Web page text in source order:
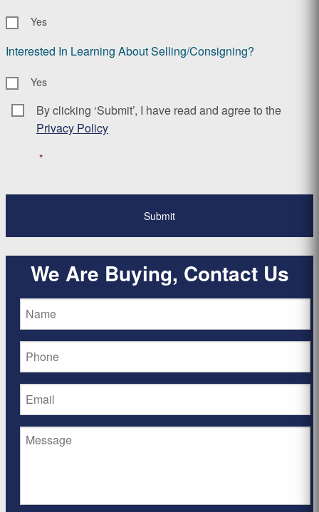
Yes
Interested In Learning About Selling/Consigning?
Yes
Consent *
By clicking ‘Submit’, I have read and agree to the
Privacy Policy
*
We Are Buying, Contact Us